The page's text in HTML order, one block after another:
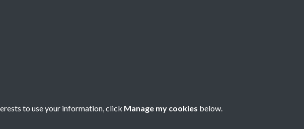
to use your information, click Manage my cookies below.